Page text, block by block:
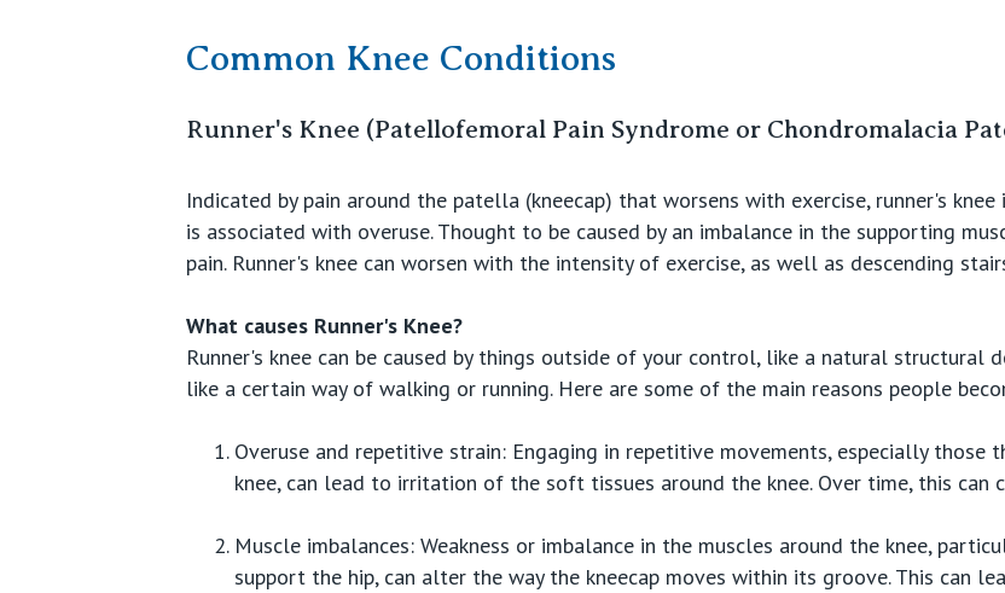
Common Knee Conditions
Runner's Knee (Patellofemoral Pain Syndrome or Chondromalacia
Indicated by pain around the patella (kneecap) that worsens with exercise, runner's
is associated with overuse. Thought to be caused by an imbalance in the supporting
pain. Runner's knee can worsen with the intensity of exercise, as well as descending
What causes Runner's Knee?
Runner's knee can be caused by things outside of your control, like a natural
like a certain way of walking or running. Here are some of the main reasons people
Overuse and repetitive strain: Engaging in repetitive movements, especially
knee, can lead to irritation of the soft tissues around the knee. Over time, this can
Muscle imbalances: Weakness or imbalance in the muscles around the knee,
support the hip, can alter the way the kneecap moves within its groove. This can